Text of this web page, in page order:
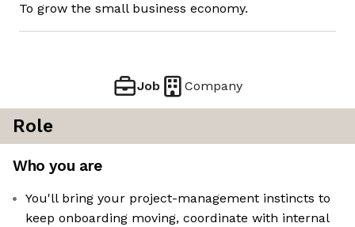
To grow the small business economy.
Job Company
Role
Who you are
You'll bring your project-management instincts to
keep onboarding moving, coordinate with internal